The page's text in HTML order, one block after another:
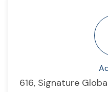
616, Signature